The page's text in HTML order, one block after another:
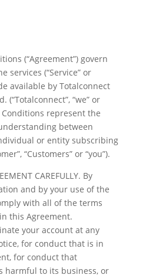
(“Agreement”) govern
services (“Service” or
available by Totalconnect
(“Totalconnect”, “we” or
Conditions represent the
between
or entity subscribing
“Customers” or “you”).
CAREFULLY. By
and by your use of the
with all of the terms
this Agreement.
your account at any
for conduct that is in
for conduct that
harmful to its business, or